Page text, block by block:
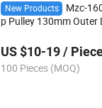
New Products
Mzc-
p Pulley 130mm
US $10-19 /
100 Pieces (MOQ)